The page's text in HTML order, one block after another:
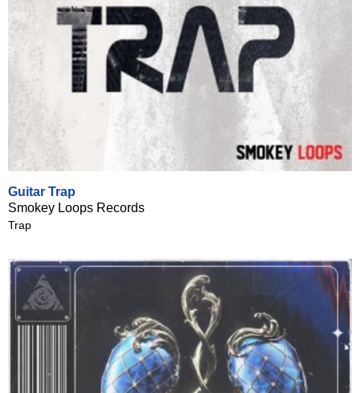
Guitar Trap
Smokey Loops Records
Trap